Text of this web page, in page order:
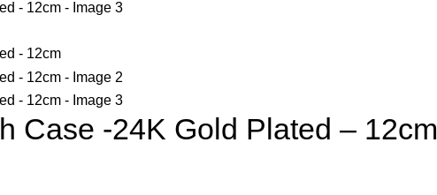
Case -24K Gold Plated – 12cm